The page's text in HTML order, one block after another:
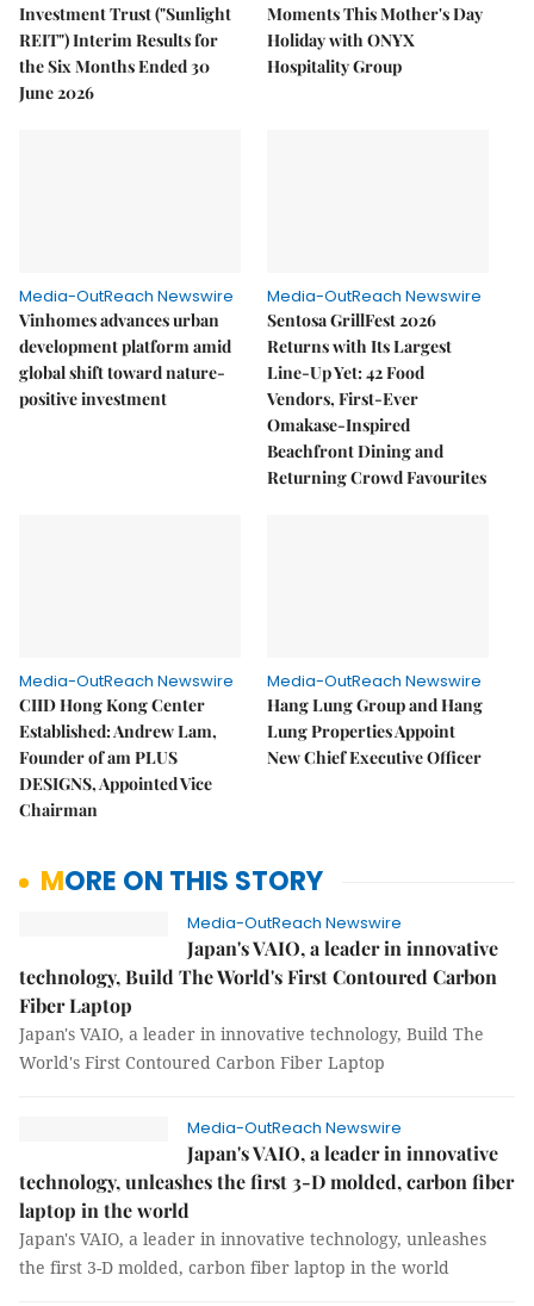
Investment Trust ("Sunlight
REIT") Interim Results for
the Six Months Ended 30
June 2026
Moments This Mother's Day
Holiday with ONYX
Hospitality Group
Media-OutReach Newswire
Vinhomes advances urban
development platform amid
global shift toward nature-
positive investment
Media-OutReach Newswire
Sentosa GrillFest 2026
Returns with Its Largest
Line-Up Yet: 42 Food
Vendors, First-Ever
Omakase-Inspired
Beachfront Dining and
Returning Crowd Favourites
Media-OutReach Newswire
CIID Hong Kong Center
Established: Andrew Lam,
Founder of am PLUS
DESIGNS, Appointed Vice
Chairman
Media-OutReach Newswire
Hang Lung Group and Hang
Lung Properties Appoint
New Chief Executive Officer
MORE ON THIS STORY
Media-OutReach Newswire
Japan's VAIO, a leader in innovative
technology, Build The World's First Contoured Carbon
Fiber Laptop
Japan's VAIO, a leader in innovative technology, Build The
World's First Contoured Carbon Fiber Laptop
Media-OutReach Newswire
Japan's VAIO, a leader in innovative
technology, unleashes the first 3-D molded, carbon fiber
laptop in the world
Japan's VAIO, a leader in innovative technology, unleashes
the first 3-D molded, carbon fiber laptop in the world